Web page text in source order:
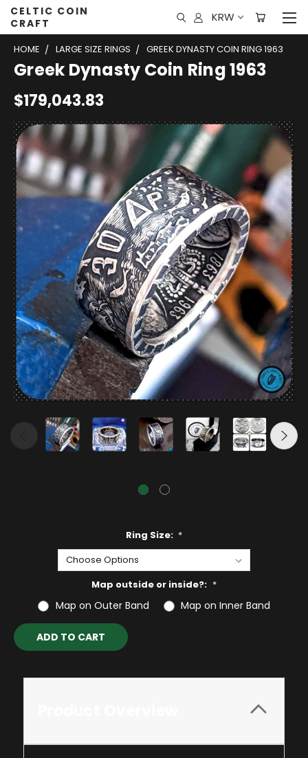
CELTIC COIN
CRAFT
KRW
HOME LARGE SIZE RINGS GREEK DYNASTY COIN RING 1963
Greek Dynasty Coin Ring 1963
$179,043.83
Ring Size: *
Map outside or inside?: *
Map on Outer Band Map on Inner Band
Current
Stock: